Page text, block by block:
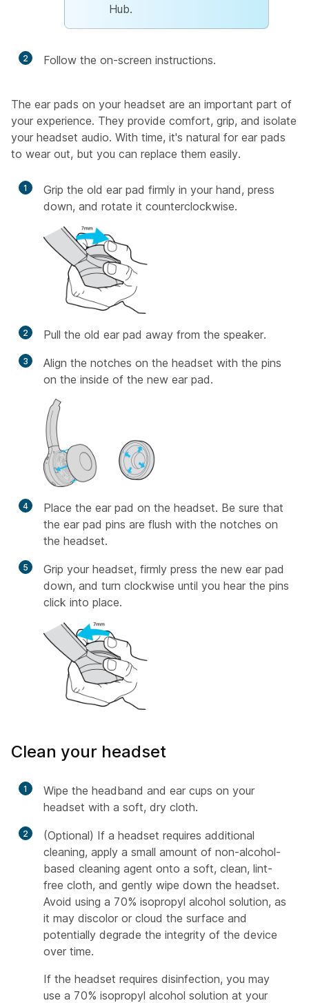
Hub.
2 Follow the on-screen instructions.
The ear pads on your headset are an important part of
your experience. They provide comfort, grip, and isolate
your headset audio. With time, it's natural for ear pads
to wear out, but you can replace them easily.
1
Grip the old ear pad firmly in your hand, press
down, and rotate it counterclockwise.
2 Pull the old ear pad away from the speaker.
3
Align the notches on the headset with the pins
on the inside of the new ear pad.
4
Place the ear pad on the headset. Be sure that
the ear pad pins are flush with the notches on
the headset.
5
Grip your headset, firmly press the new ear pad
down, and turn clockwise until you hear the pins
click into place.
Clean your headset
1
Wipe the headband and ear cups on your
headset with a soft, dry cloth.
2
(Optional) If a headset requires additional
cleaning, apply a small amount of non-alcohol-
based cleaning agent onto a soft, clean, lint-
free cloth, and gently wipe down the headset.
Avoid using a 70% isopropyl alcohol solution, as
it may discolor or cloud the surface and
potentially degrade the integrity of the device
over time.
If the headset requires disinfection, you may
use a 70% isopropyl alcohol solution at your